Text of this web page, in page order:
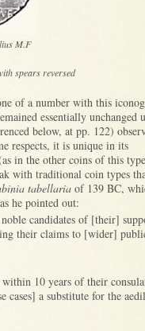
M.F
spears reversed
of a number with this
essentially unchanged
below, at pp. 122)
respects, it is unique in its
in the other coins of this
with traditional coin types
tabellaria of 139 BC,
he pointed out:
candidates of [their]
their claims to [wider]
10 years of their
a substitute for the